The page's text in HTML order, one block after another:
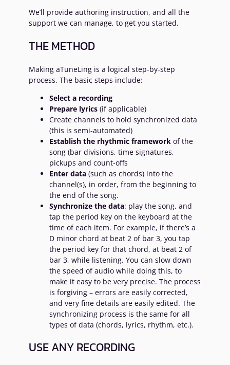
We’ll provide authoring instruction, and all the
support we can manage, to get you started.
THE METHOD
Making aTuneLing is a logical step-by-step
process. The basic steps include:
Select a recording
Prepare lyrics (if applicable)
Create channels to hold synchronized data
(this is semi-automated)
Establish the rhythmic framework of the
song (bar divisions, time signatures,
pickups and count-offs
Enter data (such as chords) into the
channel(s), in order, from the beginning to
the end of the song.
Synchronize the data: play the song, and
tap the period key on the keyboard at the
time of each item. For example, if there’s a
D minor chord at beat 2 of bar 3, you tap
the period key for that chord, at beat 2 of
bar 3, while listening. You can slow down
the speed of audio while doing this, to
make it easy to be very precise. The process
is forgiving – errors are easily corrected,
and very fine details are easily edited. The
synchronizing process is the same for all
types of data (chords, lyrics, rhythm, etc.).
USE ANY RECORDING